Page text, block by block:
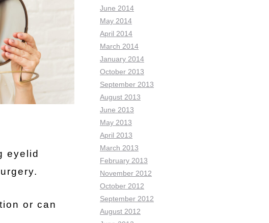
eyelid
or can
June 2014
May 2014
April 2014
March 2014
January 2014
October 2013
September 2013
August 2013
June 2013
May 2013
April 2013
March 2013
February 2013
November 2012
October 2012
September 2012
August 2012